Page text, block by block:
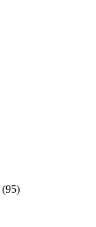
(95)